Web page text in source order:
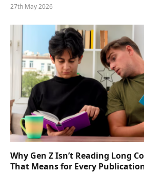
27th May 2026
Why Gen Z Isn’t Reading Long
That Means for Every